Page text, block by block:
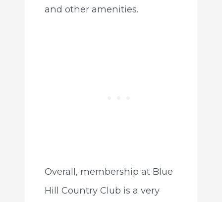
and other amenities.
Overall, membership at Blue
Hill Country Club is a very